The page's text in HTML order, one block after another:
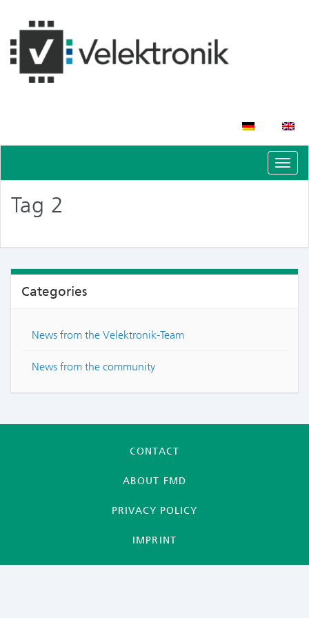
Tag 2
Categories
News from the Velektronik-Team
News from the community
CONTACT
ABOUT FMD
PRIVACY POLICY
IMPRINT